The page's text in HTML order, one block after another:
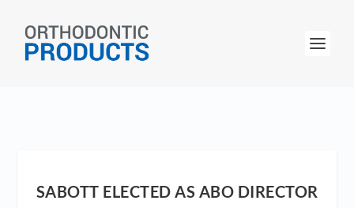
SABOTT ELECTED AS ABO DIRECTOR